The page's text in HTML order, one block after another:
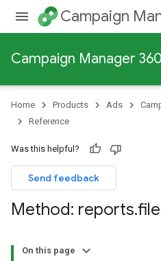
Campaign
Campaign Manager
Home Products Ads
Reference
Was this helpful?
Send feedback
Method: reports.
On this page